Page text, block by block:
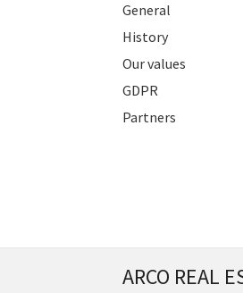
General
History
Our values
GDPR
Partners
ARCO REAL